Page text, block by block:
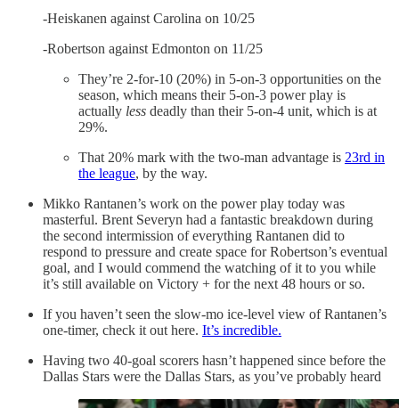
-Heiskanen against Carolina on 10/25
-Robertson against Edmonton on 11/25
They’re 2-for-10 (20%) in 5-on-3 opportunities on the
season, which means their 5-on-3 power play is
actually less deadly than their 5-on-4 unit, which is at
29%.
That 20% mark with the two-man advantage is 23rd in
the league, by the way.
Mikko Rantanen’s work on the power play today was
masterful. Brent Severyn had a fantastic breakdown during
the second intermission of everything Rantanen did to
respond to pressure and create space for Robertson’s eventual
goal, and I would commend the watching of it to you while
it’s still available on Victory + for the next 48 hours or so.
If you haven’t seen the slow-mo ice-level view of Rantanen’s
one-timer, check it out here. It’s incredible.
Having two 40-goal scorers hasn’t happened since before the
Dallas Stars were the Dallas Stars, as you’ve probably heard